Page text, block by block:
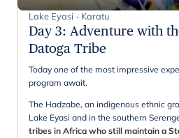
Lake Eyasi - Karatu
Day 3: Adventure with
Datoga Tribe
Today one of the most impressive
program await.
The Hadzabe, an indigenous ethnic
Lake Eyasi and in the southern
tribes in Africa who still maintain a